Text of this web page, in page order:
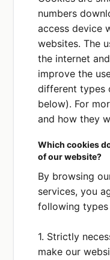
PROCESSING
We use this
our website.
PLACE OF
US
Hubspot,
Inc.
Contact
How you
services
PURPOSE
We use this
and general
relationship
numbers
access device
websites. The
the internet
improve the
different types
below). For
and how they
Which cookies
of our website?
By browsing
services, you
following
1. Strictly
make our